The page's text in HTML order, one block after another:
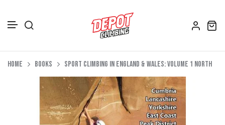
Depot Merch
Home Books Sport Climbing in England & Wales: Volume 1 North